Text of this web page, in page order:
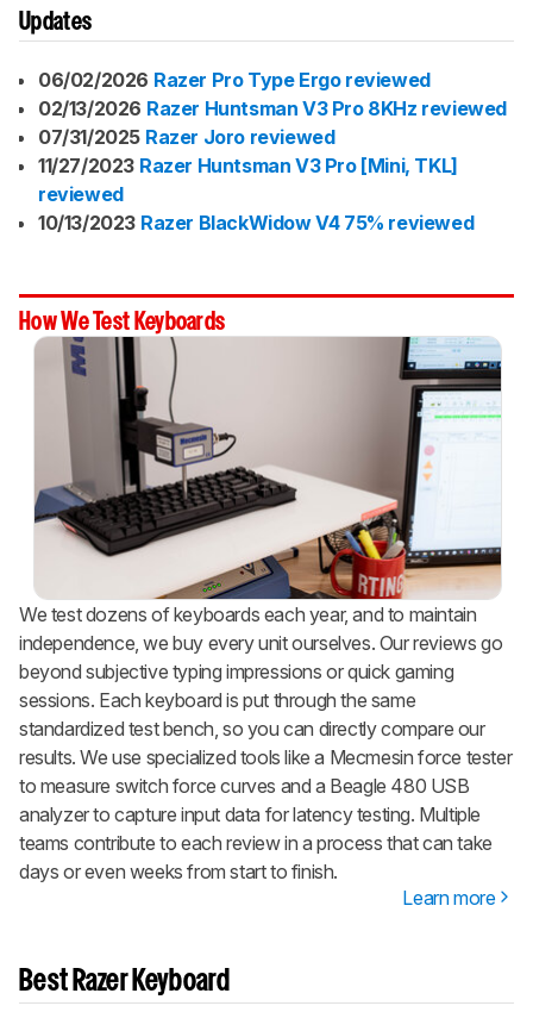
Updates
06/02/2026 Razer Pro Type Ergo reviewed
02/13/2026 Razer Huntsman V3 Pro 8KHz reviewed
07/31/2025 Razer Joro reviewed
11/27/2023 Razer Huntsman V3 Pro [Mini, TKL]
reviewed
10/13/2023 Razer BlackWidow V4 75% reviewed
How We Test Keyboards
We test dozens of keyboards each year, and to maintain
independence, we buy every unit ourselves. Our reviews go
beyond subjective typing impressions or quick gaming
sessions. Each keyboard is put through the same
standardized test bench, so you can directly compare our
results. We use specialized tools like a Mecmesin force tester
to measure switch force curves and a Beagle 480 USB
analyzer to capture input data for latency testing. Multiple
teams contribute to each review in a process that can take
days or even weeks from start to finish.
Learn more
Best Razer Keyboard